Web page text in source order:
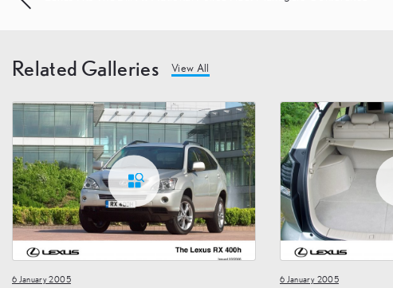
navigation
Related Galleries View All
6 January 2005 6 January 2005